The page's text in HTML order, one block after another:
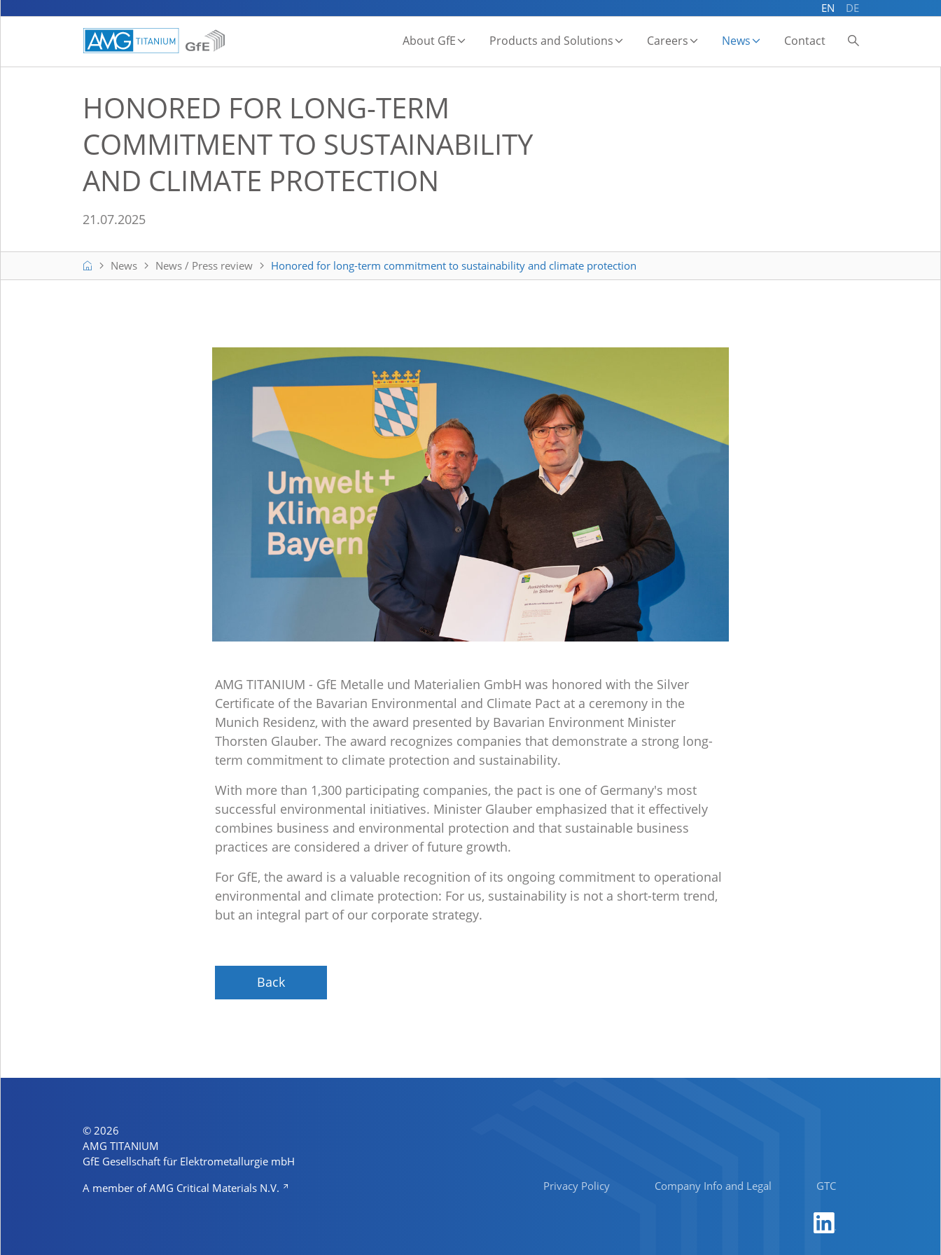
EN DE
About GfE Products and Solutions Careers News Contact
HONORED FOR LONG-TERM
COMMITMENT TO SUSTAINABILITY
AND CLIMATE PROTECTION
21.07.2025
HomeNews News / Press review Honored for long-term commitment to sustainability and climate protection
AMG TITANIUM - GfE Metalle und Materialien GmbH was honored with the Silver
Certificate of the Bavarian Environmental and Climate Pact at a ceremony in the
Munich Residenz, with the award presented by Bavarian Environment Minister
Thorsten Glauber. The award recognizes companies that demonstrate a strong long-
term commitment to climate protection and sustainability.
With more than 1,300 participating companies, the pact is one of Germany's most
successful environmental initiatives. Minister Glauber emphasized that it effectively
combines business and environmental protection and that sustainable business
practices are considered a driver of future growth.
For GfE, the award is a valuable recognition of its ongoing commitment to operational
environmental and climate protection: For us, sustainability is not a short-term trend,
but an integral part of our corporate strategy.
Back
© 2026
AMG TITANIUM
GfE Gesellschaft für Elektrometallurgie mbH
A member of AMG Critical Materials N.V.
Privacy Policy Company Info and Legal GTC